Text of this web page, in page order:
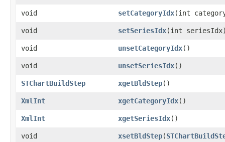
void setCategoryIdx​(int
void setSeriesIdx​(int
void unsetCategoryIdx()
void unsetSeriesIdx()
STChartBuildStep xgetBldStep()
XmlInt xgetCategoryIdx()
XmlInt xgetSeriesIdx()
void xsetBldStep​(